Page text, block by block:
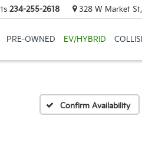
234-255-2618 328 W Market
PRE-OWNED EV/HYBRID
Confirm Availability